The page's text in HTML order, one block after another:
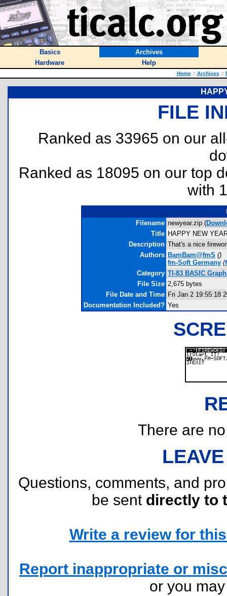
Basics
Archives
Hardware
Help
Home :: Archives ::
FILE
Ranked as 33965 on our
Ranked as 18095 on our top
with
Filename newyear.zip (
Title HAPPY NEW
Description That's a nice
Authors BamBam@fmS ()
fm-Soft Germany (
Category TI-83 BASIC
File Size 2,675 bytes
File Date and Time Fri Jan 2 19:55:18
Documentation Included? Yes
There are
Questions, comments, and
be sent directly to
Write a review for
Report inappropriate or
or you